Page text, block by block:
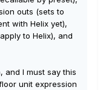
outs (sets to
with Helix yet),
to Helix), and
and I must say this
unit expression